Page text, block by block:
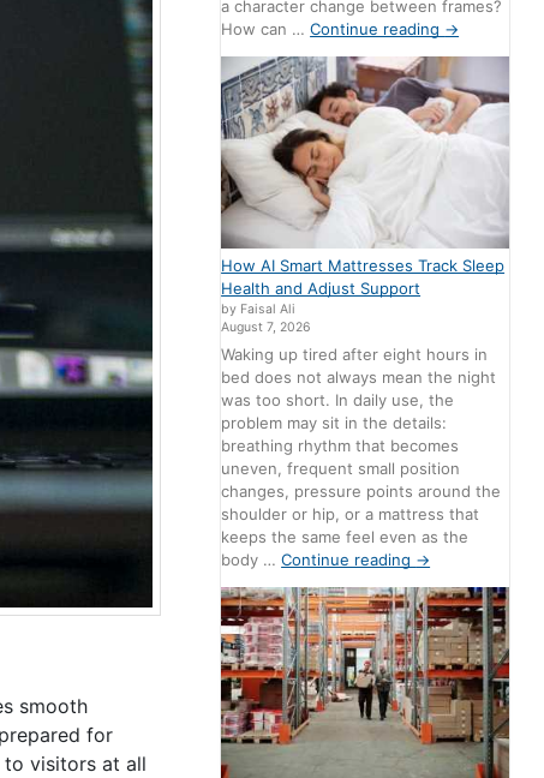
smooth
for
to visitors at all
a character change between frames?
How can …Continue reading →
How AI Smart Mattresses Track Sleep
Health and Adjust Support
by Faisal Ali
August 7, 2026
Waking up tired after eight hours in
bed does not always mean the night
was too short. In daily use, the
problem may sit in the details:
breathing rhythm that becomes
uneven, frequent small position
changes, pressure points around the
shoulder or hip, or a mattress that
keeps the same feel even as the
body …Continue reading →